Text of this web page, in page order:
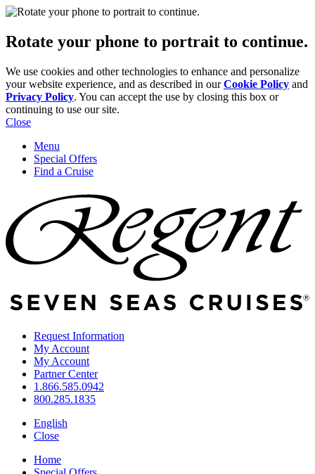
Rotate your phone to portrait to continue.
We use cookies and other technologies to enhance and personalize
your website experience, and as described in ourCookie Policy and
Privacy Policy. You can accept the use by closing this box or
continuing to use our site.
Close
Menu
Special Offers
Find a Cruise
Request Information
My Account
My Account
Partner Center
1.866.585.0942
800.285.1835
English
Close
Home